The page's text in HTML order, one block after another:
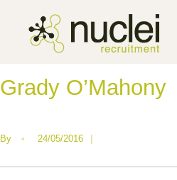
Grady O’Mahony
By • 24/05/2016 |